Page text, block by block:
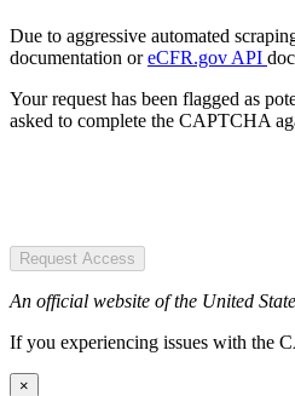
Due to aggressive automated
documentation oreCFR.gov API
Your request has been flagged as
asked to complete the CAPTCHA
Request Access
An official website of the United
If you experiencing issues with the
×